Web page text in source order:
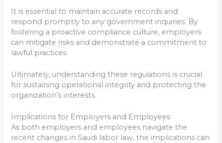
It is essential to maintain accurate records and
respond promptly to any government inquiries. By
fostering a proactive compliance culture, employers
can mitigate risks and demonstrate a commitment to
lawful practices.
Ultimately, understanding these regulations is crucial
for sustaining operational integrity and protecting the
organization’s interests.
Implications for Employers and Employees
As both employers and employees navigate the
recent changes in Saudi labor law, the implications can